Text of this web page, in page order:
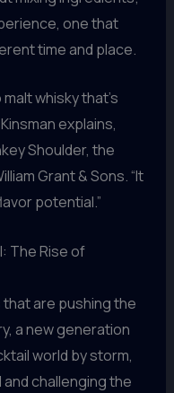
one that
time and place.
whisky that’s
explains,
Shoulder, the
Grant & Sons. “It
potential.”
The Rise of
that are pushing the
a new generation
world by storm,
challenging the